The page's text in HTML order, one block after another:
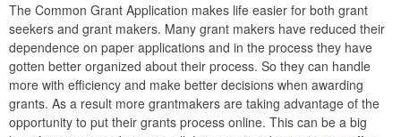
The Common Grant Application makes life easier for both grant
seekers and grant makers. Many grant makers have reduced their
dependence on paper applications and in the process they have
gotten better organized about their process. So they can handle
more with efficiency and make better decisions when awarding
grants. As a result more grantmakers are taking advantage of the
opportunity to put their grants process online. This can be a big